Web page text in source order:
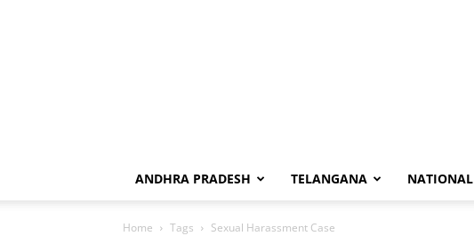
ANDHRA PRADESH TELANGANA NATIONAL
Home Tags Sexual Harassment Case